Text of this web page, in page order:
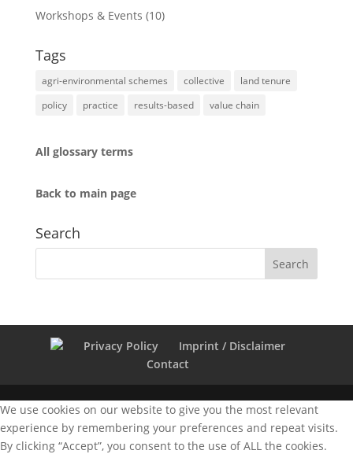
Workshops & Events (10)
Tags
agri-environmental schemes collective
land tenure
policy
practice results-based value chain
All glossary terms
Back to main page
Search
Privacy Policy
Imprint / Disclaimer
Contact
We use cookies on our website to give you the most relevant
experience by remembering your preferences and repeat visits.
By clicking “Accept”, you consent to the use of ALL the cookies.